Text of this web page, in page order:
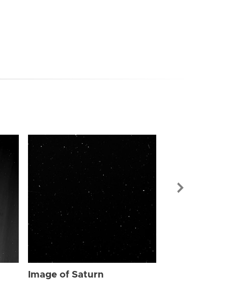
Image of Saturn